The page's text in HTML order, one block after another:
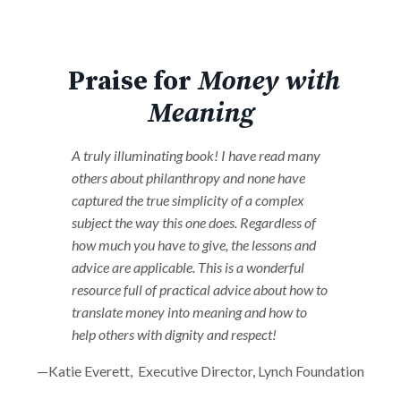
Praise for Money with
Meaning
A truly illuminating book! I have read many
others about philanthropy and none have
captured the true simplicity of a complex
subject the way this one does. Regardless of
how much you have to give, the lessons and
advice are applicable. This is a wonderful
resource full of practical advice about how to
translate money into meaning and how to
help others with dignity and respect!
—Katie Everett, Executive Director, Lynch Foundation